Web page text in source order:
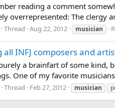
reading a comment
overrepresented: The clergy
Thread Aug 22, 2012 musician
all INFJ composers and
a brainfart of some kind,
One of my favorite
Thread Feb 27, 2012 musician